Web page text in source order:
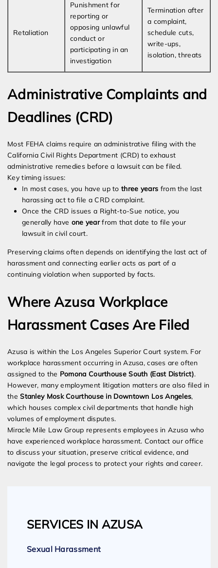
Retaliation
Punishment for
reporting or
opposing unlawful
conduct or
participating in an
investigation
Termination after
a complaint,
schedule cuts,
write-ups,
isolation, threats
Administrative Complaints and
Deadlines (CRD)
Most FEHA claims require an administrative filing with the
California Civil Rights Department (CRD) to exhaust
administrative remedies before a lawsuit can be filed.
Key timing issues:
In most cases, you have up to three years from the last
harassing act to file a CRD complaint.
Once the CRD issues a Right-to-Sue notice, you
generally have one yearfrom that date to file your
lawsuit in civil court.
Preserving claims often depends on identifying the last act of
harassment and connecting earlier acts as part of a
continuing violation when supported by facts.
Where Azusa Workplace
Harassment Cases Are Filed
Azusa is within the Los Angeles Superior Court system. For
workplace harassment occurring in Azusa, cases are often
assigned to the Pomona Courthouse South (East District).
However, many employment litigation matters are also filed in
theStanley Mosk Courthouse in Downtown Los Angeles,
which houses complex civil departments that handle high
volumes of employment disputes.
Miracle Mile Law Group represents employees in Azusa who
have experienced workplace harassment. Contact our office
to discuss your situation, preserve critical evidence, and
navigate the legal process to protect your rights and career.
SERVICES IN AZUSA
Sexual Harassment